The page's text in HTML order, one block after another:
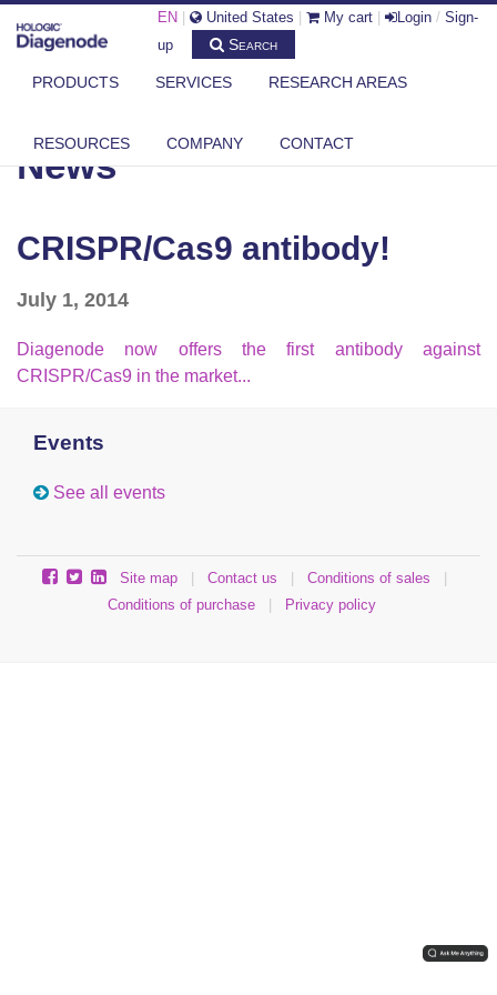
EN United States My cart Login / Sign-
up
Search
PRODUCTS SERVICES RESEARCH AREAS
RESOURCES COMPANY CONTACT
DIAGENODE.COM NEWS CRISPR/CAS9 ANTIBODY!
News
CRISPR/Cas9 antibody!
July 1, 2014
Diagenode now offers the first antibody against
CRISPR/Cas9 in the market...
Events
See all events
Site map Contact us Conditions of sales
Conditions of purchase
Privacy policy